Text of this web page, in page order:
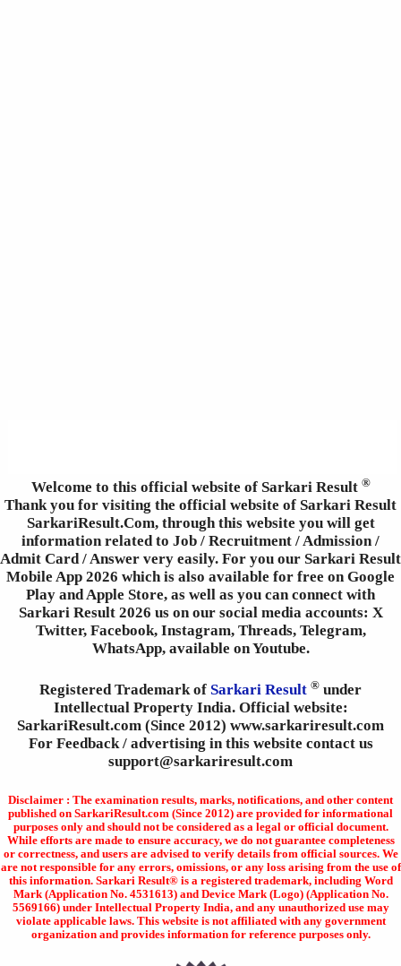
Welcome to this official website of Sarkari Result ®
Thank you for visiting the official website of Sarkari Result
SarkariResult.Com, through this website you will get
information related to Job / Recruitment / Admission /
Admit Card / Answer very easily. For you our Sarkari Result
Mobile App 2026 which is also available for free on Google
Play and Apple Store, as well as you can connect with
Sarkari Result 2026 us on our social media accounts: X
Twitter, Facebook, Instagram, Threads, Telegram,
WhatsApp, available on Youtube.
Registered Trademark of Sarkari Result ® under
Intellectual Property India. Official website:
SarkariResult.com (Since 2012) www.sarkariresult.com
For Feedback / advertising in this website contact us
support@sarkariresult.com
Disclaimer : The examination results, marks, notifications, and other content
published on SarkariResult.com (Since 2012) are provided for informational
purposes only and should not be considered as a legal or official document.
While efforts are made to ensure accuracy, we do not guarantee completeness
or correctness, and users are advised to verify details from official sources. We
are not responsible for any errors, omissions, or any loss arising from the use of
this information. Sarkari Result® is a registered trademark, including Word
Mark (Application No. 4531613) and Device Mark (Logo) (Application No.
5569166) under Intellectual Property India, and any unauthorized use may
violate applicable laws. This website is not affiliated with any government
organization and provides information for reference purposes only.